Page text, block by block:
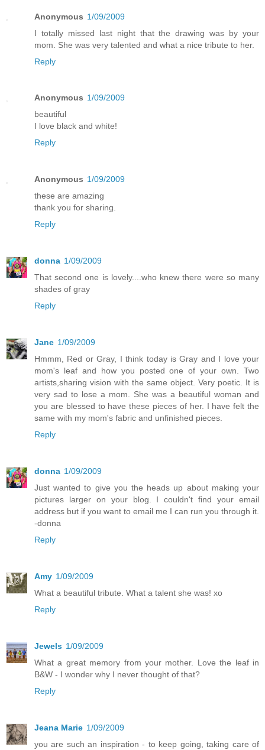
Anonymous 1/09/2009
I totally missed last night that the drawing was by your
mom. She was very talented and what a nice tribute to her.
Reply
Anonymous 1/09/2009
beautiful
I love black and white!
Reply
Anonymous 1/09/2009
these are amazing
thank you for sharing.
Reply
donna 1/09/2009
That second one is lovely....who knew there were so many
shades of gray
Reply
Jane 1/09/2009
Hmmm, Red or Gray, I think today is Gray and I love your
mom's leaf and how you posted one of your own. Two
artists,sharing vision with the same object. Very poetic. It is
very sad to lose a mom. She was a beautiful woman and
you are blessed to have these pieces of her. I have felt the
same with my mom's fabric and unfinished pieces.
Reply
donna 1/09/2009
Just wanted to give you the heads up about making your
pictures larger on your blog. I couldn't find your email
address but if you want to email me I can run you through it.
-donna
Reply
Amy 1/09/2009
What a beautiful tribute. What a talent she was! xo
Reply
Jewels 1/09/2009
What a great memory from your mother. Love the leaf in
B&W - I wonder why I never thought of that?
Reply
Jeana Marie 1/09/2009
you are such an inspiration - to keep going, taking care of